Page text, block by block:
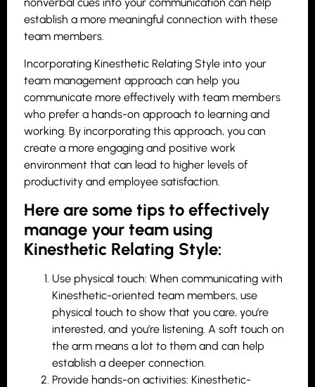
establish a more meaningful connection with these
team members.
Incorporating Kinesthetic Relating Style into your
team management approach can help you
communicate more effectively with team members
who prefer a hands-on approach to learning and
working. By incorporating this approach, you can
create a more engaging and positive work
environment that can lead to higher levels of
productivity and employee satisfaction.
Here are some tips to effectively
manage your team using
Kinesthetic Relating Style:
Use physical touch: When communicating with
Kinesthetic-oriented team members, use
physical touch to show that you care, you’re
interested, and you’re listening. A soft touch on
the arm means a lot to them and can help
establish a deeper connection.
Provide hands-on activities: Kinesthetic-